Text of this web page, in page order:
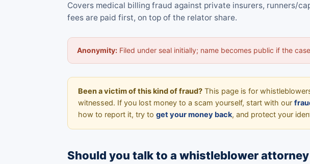
Covers medical billing fraud against private insurers, runners/
fees are paid first, on top of the relator share.
Anonymity: Filed under seal initially; name becomes public if the
Been a victim of this kind of fraud? This page is for
witnessed. If you lost money to a scam yourself, start with our
how to report it, try to get your money back, and protect your
Should you talk to a whistleblower